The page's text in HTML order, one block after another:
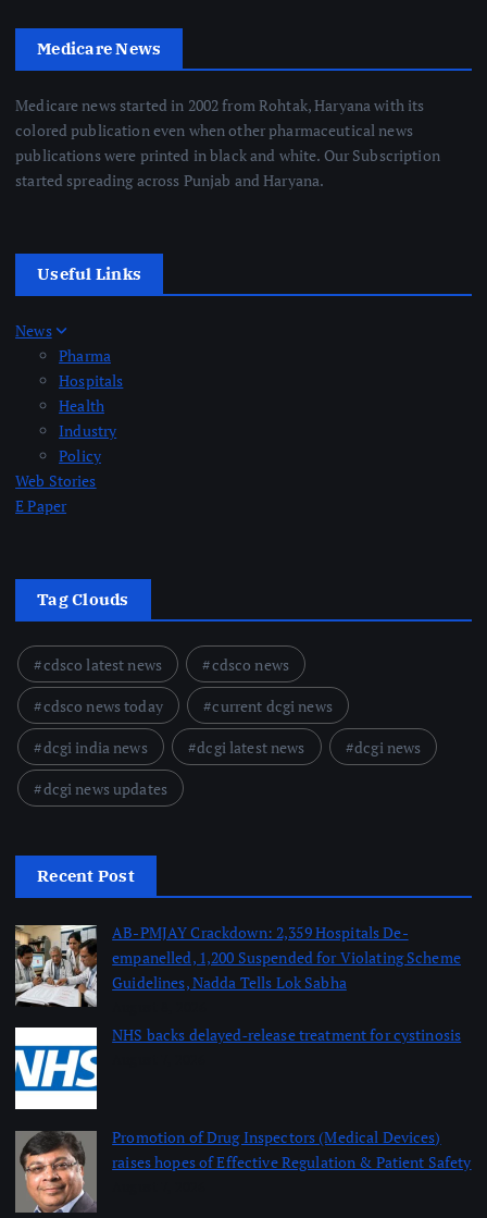
Medicare News
Medicare news started in 2002 from Rohtak, Haryana with its
colored publication even when other pharmaceutical news
publications were printed in black and white. Our Subscription
started spreading across Punjab and Haryana.
Useful Links
News
Pharma
Hospitals
Health
Industry
Policy
Web Stories
E Paper
Tag Clouds
cdsco latest news
cdsco news
cdsco news today
current dcgi news
dcgi india news
dcgi latest news
dcgi news
dcgi news updates
Recent Post
AB-PMJAY Crackdown: 2,359 Hospitals De-
empanelled, 1,200 Suspended for Violating Scheme
Guidelines, Nadda Tells Lok Sabha
NHS backs delayed‑release treatment for cystinosis
Promotion of Drug Inspectors (Medical Devices)
raises hopes of Effective Regulation & Patient Safety